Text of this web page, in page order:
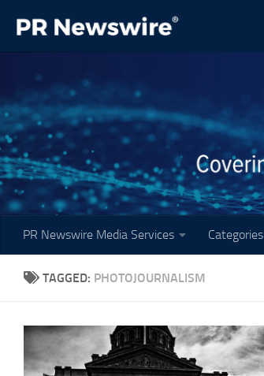
Skip to content
PR Newswire Media Services Categories
TAGGED: PHOTOJOURNALISM